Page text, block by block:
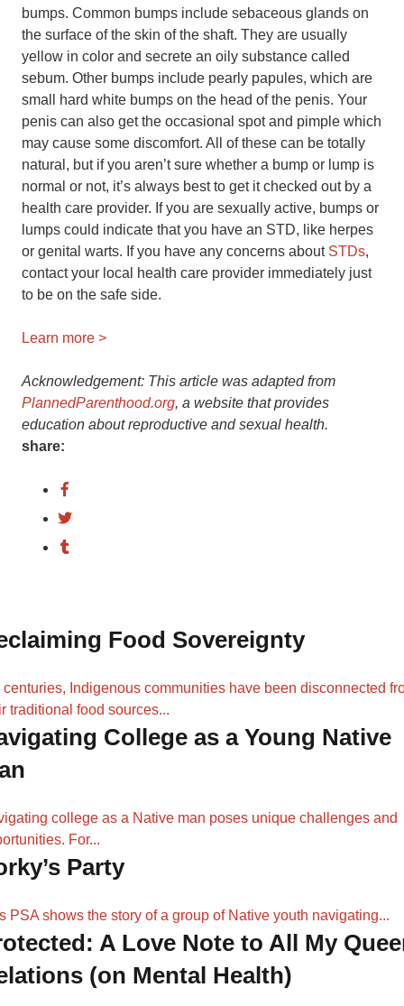
bumps. Common bumps include sebaceous glands on
the surface of the skin of the shaft. They are usually
yellow in color and secrete an oily substance called
sebum. Other bumps include pearly papules, which are
small hard white bumps on the head of the penis. Your
penis can also get the occasional spot and pimple which
may cause some discomfort. All of these can be totally
natural, but if you aren’t sure whether a bump or lump is
normal or not, it’s always best to get it checked out by a
health care provider. If you are sexually active, bumps or
lumps could indicate that you have an STD, like herpes
or genital warts. If you have any concerns about STDs,
contact your local health care provider immediately just
to be on the safe side.
Learn more >
Acknowledgement: This article was adapted from
PlannedParenthood.org, a website that provides
education about reproductive and sexual health.
share:
Food Sovereignty
centuries, Indigenous communities have been disconnected
traditional food sources...
College as a Young Native
college as a Native man poses unique challenges and
For...
Party
PSA shows the story of a group of Native youth navigating...
A Love Note to All My
(on Mental Health)